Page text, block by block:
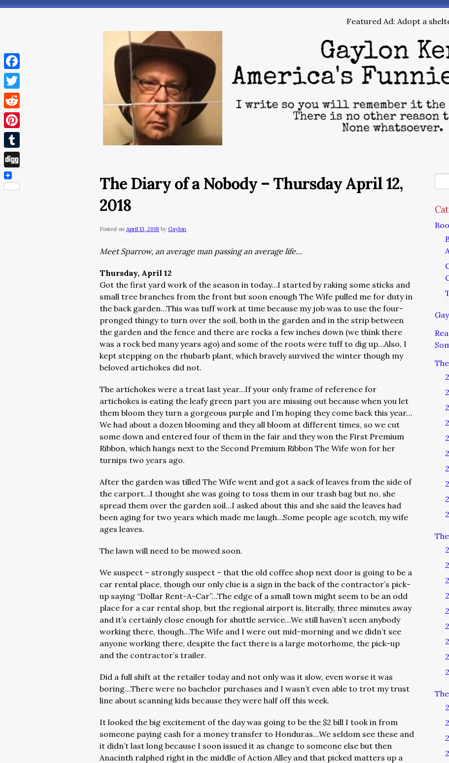
Featured Ad: Adopt a
The Diary of a Nobody – Thursday April 12,
2018
Posted on April 13, 2018 by Gaylon
Meet Sparrow, an average man passing an average life…
Thursday, April 12
Got the first yard work of the season in today…I started by raking some sticks and
small tree branches from the front but soon enough The Wife pulled me for duty in
the back garden…This was tuff work at time because my job was to use the four-
pronged thingy to turn over the soil, both in the garden and in the strip between
the garden and the fence and there are rocks a few inches down (we think there
was a rock bed many years ago) and some of the roots were tuff to dig up…Also, I
kept stepping on the rhubarb plant, which bravely survived the winter though my
beloved artichokes did not.
The artichokes were a treat last year…If your only frame of reference for
artichokes is eating the leafy green part you are missing out because when you let
them bloom they turn a gorgeous purple and I’m hoping they come back this year…
We had about a dozen blooming and they all bloom at different times, so we cut
some down and entered four of them in the fair and they won the First Premium
Ribbon, which hangs next to the Second Premium Ribbon The Wife won for her
turnips two years ago.
After the garden was tilled The Wife went and got a sack of leaves from the side of
the carport…I thought she was going to toss them in our trash bag but no, she
spread them over the garden soil…I asked about this and she said the leaves had
been aging for two years which made me laugh…Some people age scotch, my wife
ages leaves.
The lawn will need to be mowed soon.
We suspect – strongly suspect – that the old coffee shop next door is going to be a
car rental place, though our only clue is a sign in the back of the contractor’s pick-
up saying “Dollar Rent-A-Car”…The edge of a small town might seem to be an odd
place for a car rental shop, but the regional airport is, literally, three minutes away
and it’s certainly close enough for shuttle service…We still haven’t seen anybody
working there, though…The Wife and I were out mid-morning and we didn’t see
anyone working there, despite the fact there is a large motorhome, the pick-up
and the contractor’s trailer.
Did a full shift at the retailer today and not only was it slow, even worse it was
boring…There were no bachelor purchases and I wasn’t even able to trot my trust
line about scanning kids because they were half off this week.
It looked the big excitement of the day was going to be the $2 bill I took in from
someone paying cash for a money transfer to Honduras…We seldom see these and
it didn’t last long because I soon issued it as change to someone else but then
Anacinth ralphed right in the middle of Action Alley and that picked matters up a
Facebook
Twitter
Reddit
Pinterest
Tumblr
Digg